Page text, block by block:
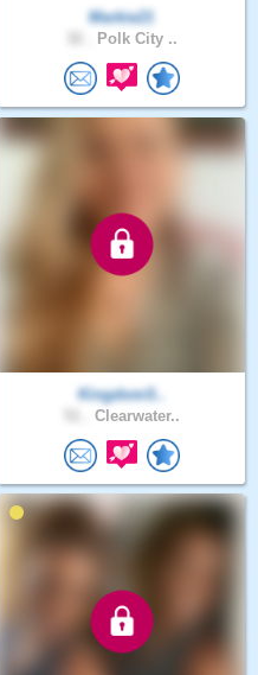
Markie21
Polk City ..
KingdomS..
Clearwater..